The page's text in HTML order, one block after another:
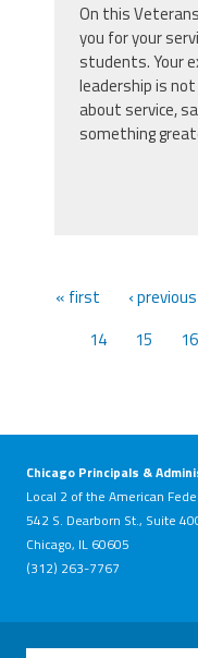
On this
you for your
students. Your
leadership is
about service,
something
« first ‹ previous
14
15 16
Chicago Principals &
Local 2 of the American
542 S. Dearborn St., Suite
Chicago, IL 60605
(312) 263-7767